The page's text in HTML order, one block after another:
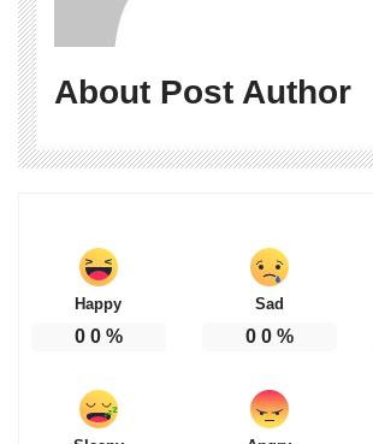
About Post Author
Happy
0 0%
Sad
0 0%